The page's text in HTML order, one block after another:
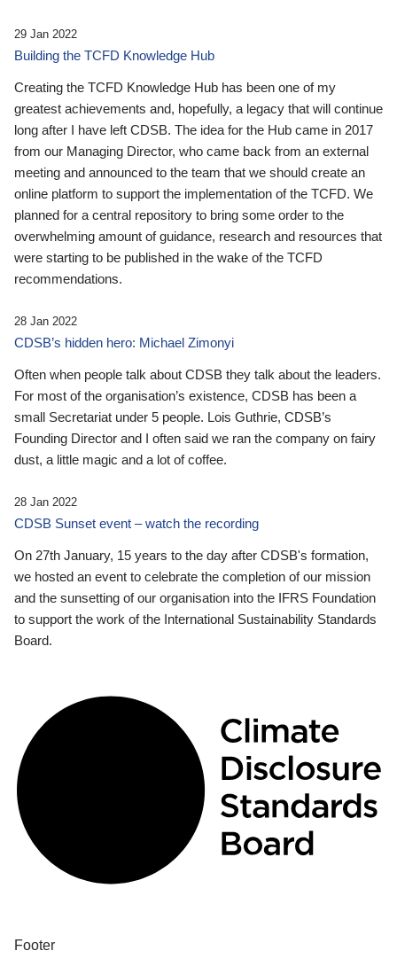
29 Jan 2022
Building the TCFD Knowledge Hub
Creating the TCFD Knowledge Hub has been one of my
greatest achievements and, hopefully, a legacy that will continue
long after I have left CDSB. The idea for the Hub came in 2017
from our Managing Director, who came back from an external
meeting and announced to the team that we should create an
online platform to support the implementation of the TCFD. We
planned for a central repository to bring some order to the
overwhelming amount of guidance, research and resources that
were starting to be published in the wake of the TCFD
recommendations.
28 Jan 2022
CDSB’s hidden hero: Michael Zimonyi
Often when people talk about CDSB they talk about the leaders.
For most of the organisation’s existence, CDSB has been a
small Secretariat under 5 people. Lois Guthrie, CDSB’s
Founding Director and I often said we ran the company on fairy
dust, a little magic and a lot of coffee.
28 Jan 2022
CDSB Sunset event – watch the recording
On 27th January, 15 years to the day after CDSB's formation,
we hosted an event to celebrate the completion of our mission
and the sunsetting of our organisation into the IFRS Foundation
to support the work of the International Sustainability Standards
Board.
Footer